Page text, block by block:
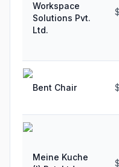
Workspace
Solutions Pvt.
Ltd.
Bent Chair
Meine Kuche